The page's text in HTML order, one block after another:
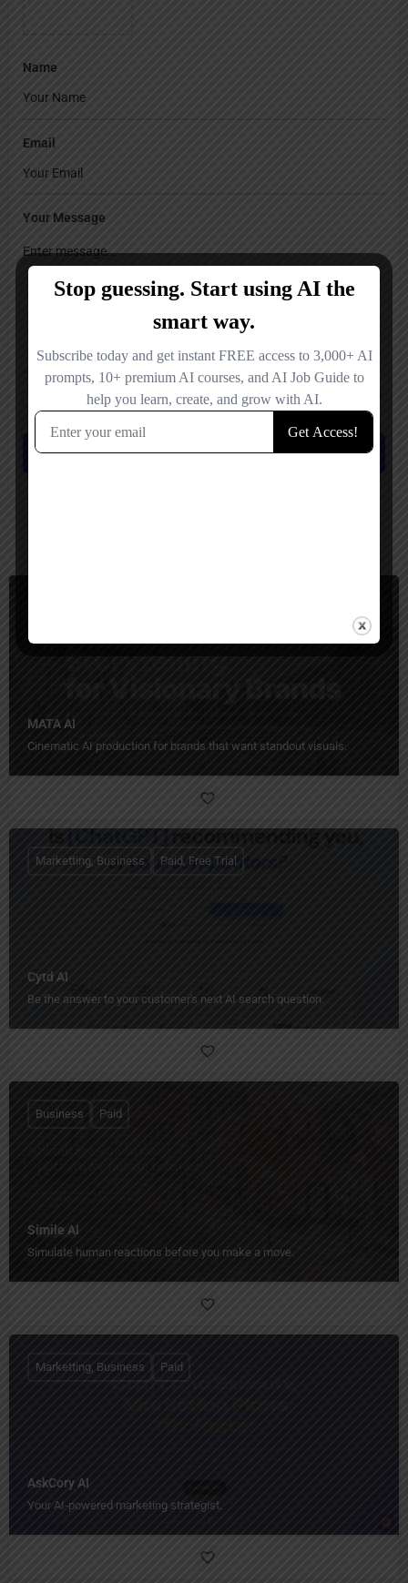
Name
Email
Your Message
Save my name, email, and website in this browser for the next time I
comment.
Submit review
MATA AI
Cinematic AI production for brands that want standout visuals.
Cytd AI
Be the answer to your customer's next AI search question.
Marketting, Business Paid, Free Trial
Simile AI
Simulate human reactions before you make a move.
Business Paid
AskCory AI
Your AI‑powered marketing strategist.
Marketting, Business Paid